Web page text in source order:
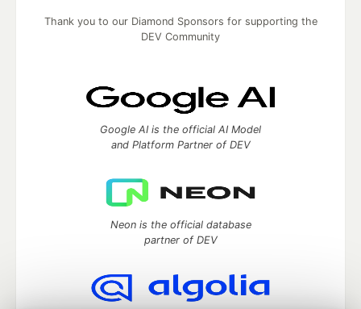
Thank you to our Diamond Sponsors for supporting the
DEV Community
Google AI is the official AI Model
and Platform Partner of DEV
Neon is the official database
partner of DEV